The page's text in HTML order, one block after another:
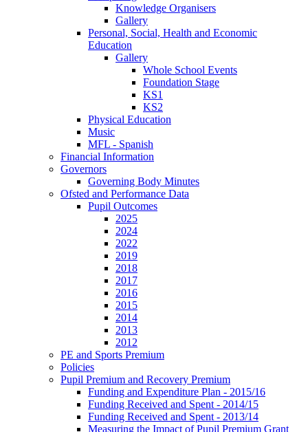
Knowledge Organisers
Gallery
Personal, Social, Health and Economic
Education
Gallery
Whole School Events
Foundation Stage
KS1
KS2
Physical Education
Music
MFL - Spanish
Financial Information
Governors
Governing Body Minutes
Ofsted and Performance Data
Pupil Outcomes
2025
2024
2022
2019
2018
2017
2016
2015
2014
2013
2012
PE and Sports Premium
Policies
Pupil Premium and Recovery Premium
Funding and Expenditure Plan - 2015/16
Funding Received and Spent - 2014/15
Funding Received and Spent - 2013/14
Measuring the Impact of Pupil Premium Grant